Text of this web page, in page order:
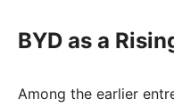
BYD as a
Among the earlier